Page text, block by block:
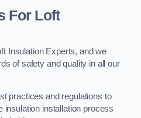
For Loft
Insulation Experts, and we
of safety and quality in all our
practices and regulations to
insulation installation process